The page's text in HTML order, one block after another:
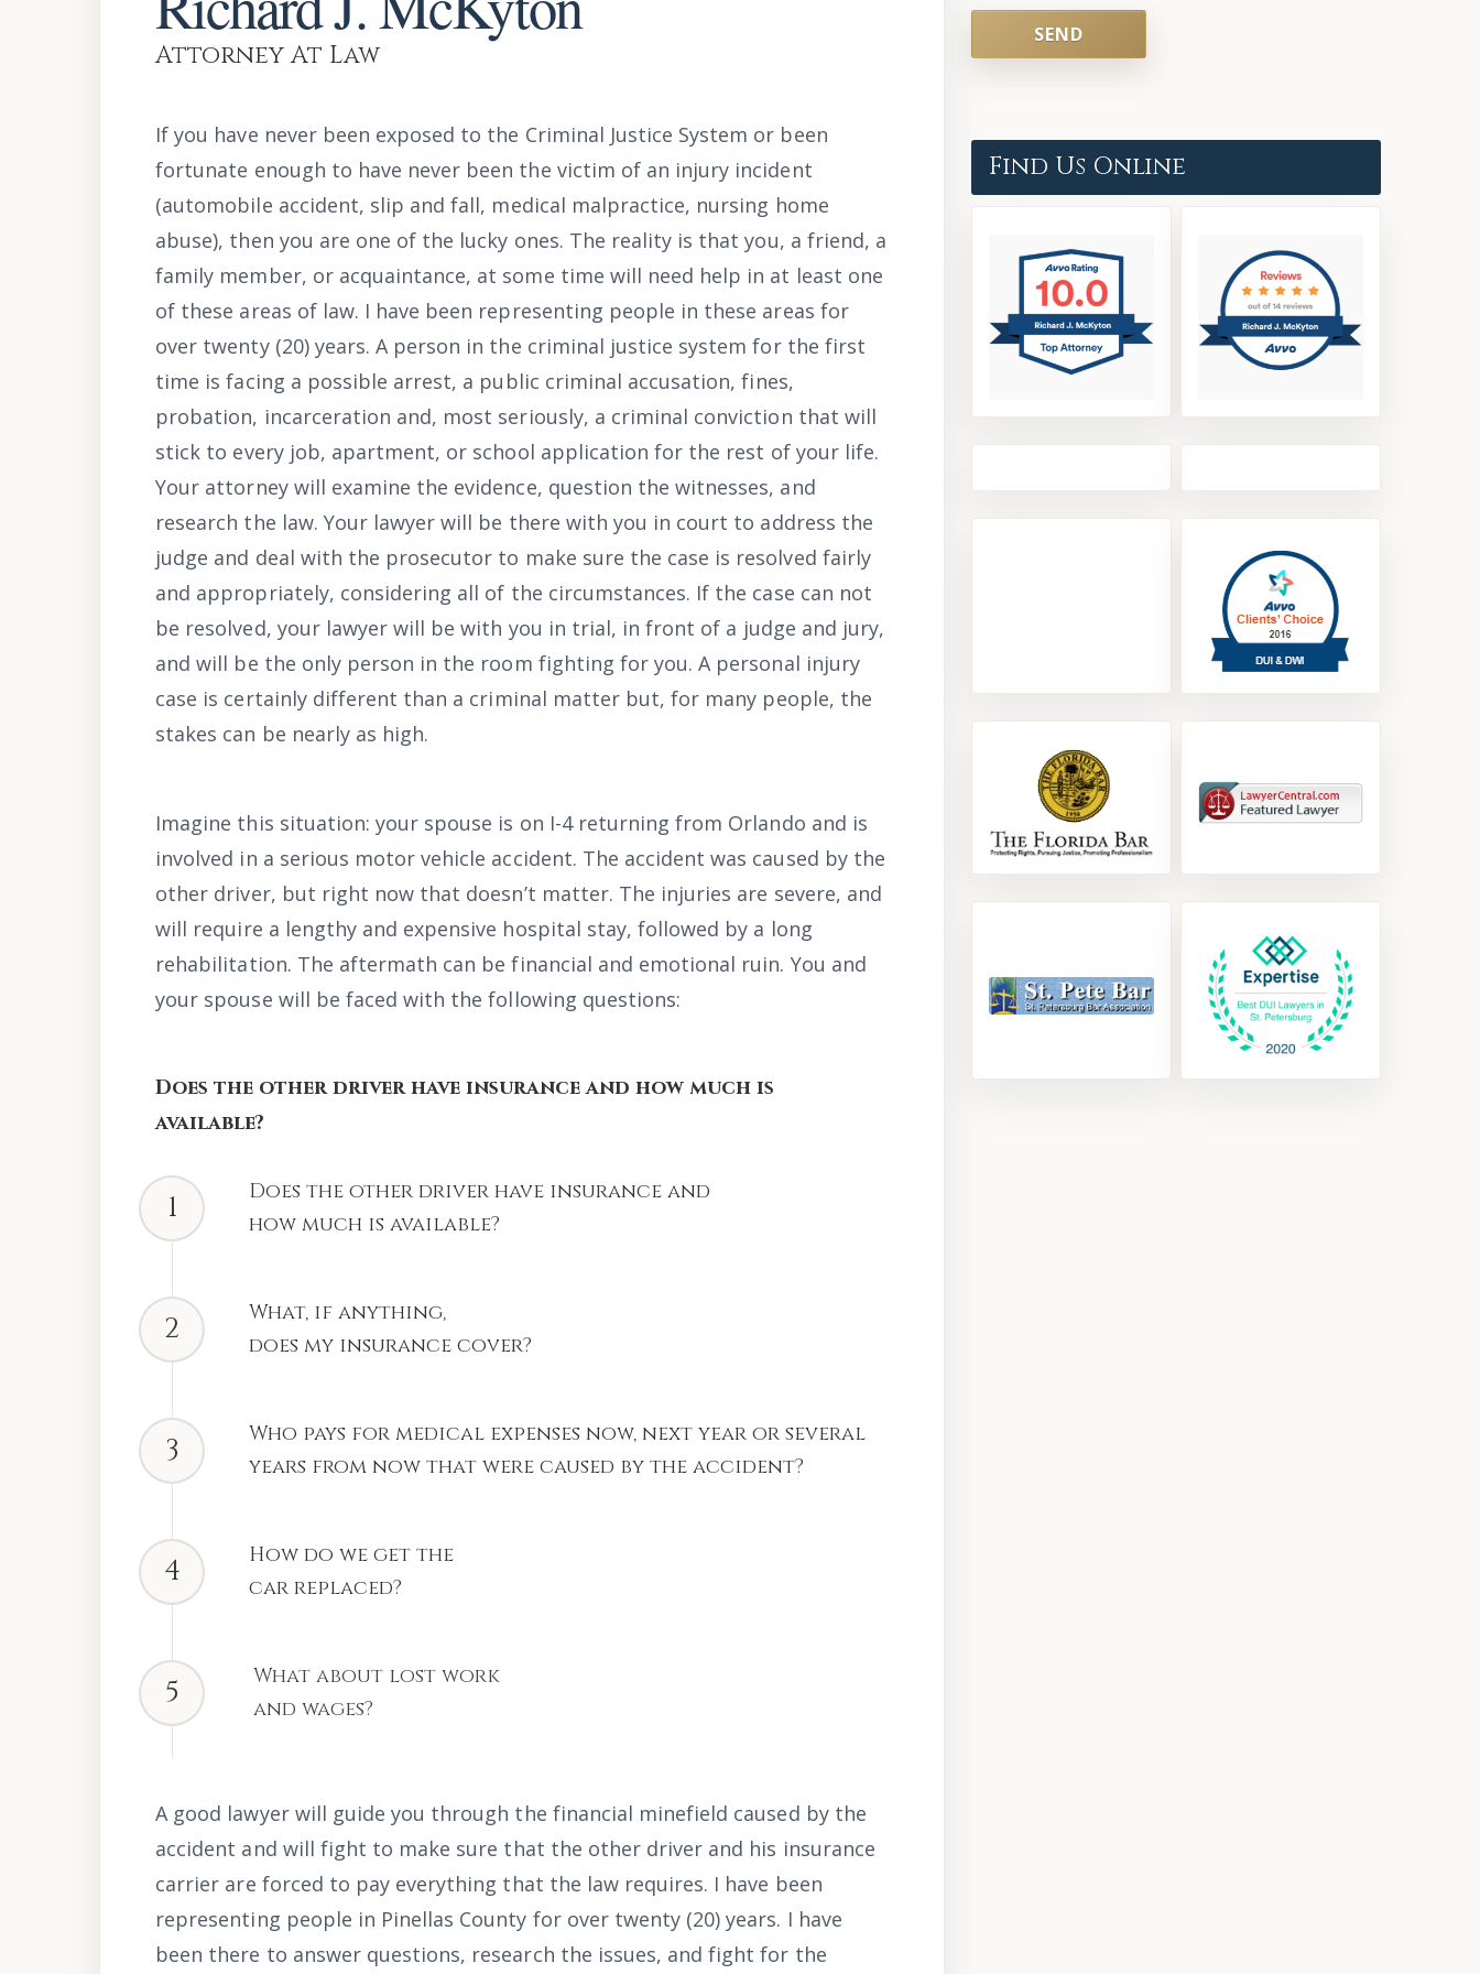
Attorney At Law
If you have never been exposed to the Criminal Justice System or been
fortunate enough to have never been the victim of an injury incident
(automobile accident, slip and fall, medical malpractice, nursing home
abuse), then you are one of the lucky ones. The reality is that you, a friend, a
family member, or acquaintance, at some time will need help in at least one
of these areas of law. I have been representing people in these areas for
over twenty (20) years. A person in the criminal justice system for the first
time is facing a possible arrest, a public criminal accusation, fines,
probation, incarceration and, most seriously, a criminal conviction that will
stick to every job, apartment, or school application for the rest of your life.
Your attorney will examine the evidence, question the witnesses, and
research the law. Your lawyer will be there with you in court to address the
judge and deal with the prosecutor to make sure the case is resolved fairly
and appropriately, considering all of the circumstances. If the case can not
be resolved, your lawyer will be with you in trial, in front of a judge and jury,
and will be the only person in the room fighting for you. A personal injury
case is certainly different than a criminal matter but, for many people, the
stakes can be nearly as high.
Imagine this situation: your spouse is on I-4 returning from Orlando and is
involved in a serious motor vehicle accident. The accident was caused by the
other driver, but right now that doesn’t matter. The injuries are severe, and
will require a lengthy and expensive hospital stay, followed by a long
rehabilitation. The aftermath can be financial and emotional ruin. You and
your spouse will be faced with the following questions:
Does the other driver have insurance and how much is
available?
1
Does the other driver have insurance and
how much is available?
2
What, if anything,
does my insurance cover?
3
Who pays for medical expenses now, next year or several
years from now that were caused by the accident?
4
How do we get the
car replaced?
5
What about lost work
and wages?
A good lawyer will guide you through the financial minefield caused by the
accident and will fight to make sure that the other driver and his insurance
carrier are forced to pay everything that the law requires. I have been
representing people in Pinellas County for over twenty (20) years. I have
been there to answer questions, research the issues, and fight for the
Find Us Online